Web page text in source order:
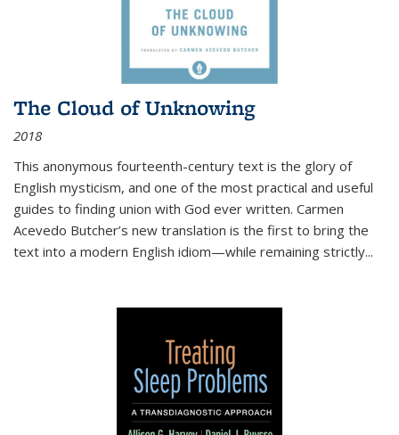
The Cloud of Unknowing
2018
This anonymous fourteenth-century text is the glory of
English mysticism, and one of the most practical and useful
guides to finding union with God ever written. Carmen
Acevedo Butcher’s new translation is the first to bring the
text into a modern English idiom—while remaining strictly...